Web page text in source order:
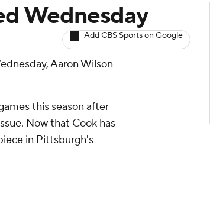
Wednesday
Add CBS Sports on Google
Aaron Wilson
this season after
Now that Cook has
in Pittsburgh's